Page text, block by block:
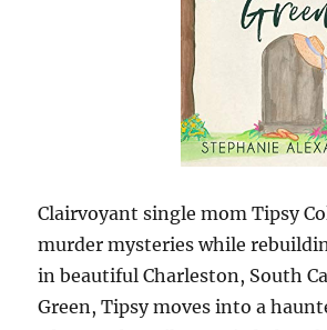
Clairvoyant single mom Tipsy
murder mysteries while
in beautiful Charleston, South
Green, Tipsy moves into a